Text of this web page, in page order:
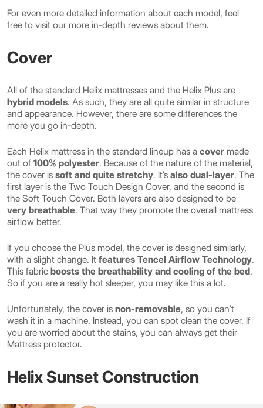
For even more detailed information about each model, feel
free to visit our more in-depth reviews about them.
Cover
All of the standard Helix mattresses and the Helix Plus are
hybrid models. As such, they are all quite similar in structure
and appearance. However, there are some differences the
more you go in-depth.
Each Helix mattress in the standard lineup has a cover made
out of 100% polyester. Because of the nature of the material,
the cover is soft and quite stretchy. It’s also dual-layer. The
first layer is the Two Touch Design Cover, and the second is
the Soft Touch Cover. Both layers are also designed to be
very breathable. That way they promote the overall mattress
airflow better.
If you choose the Plus model, the cover is designed similarly,
with a slight change. It features Tencel Airflow Technology.
This fabric boosts the breathability and cooling of the bed.
So if you are a really hot sleeper, you may like this a lot.
Unfortunately, the cover is non-removable, so you can’t
wash it in a machine. Instead, you can spot clean the cover. If
you are worried about the stains, you can always get their
Mattress protector.
Helix Sunset Construction